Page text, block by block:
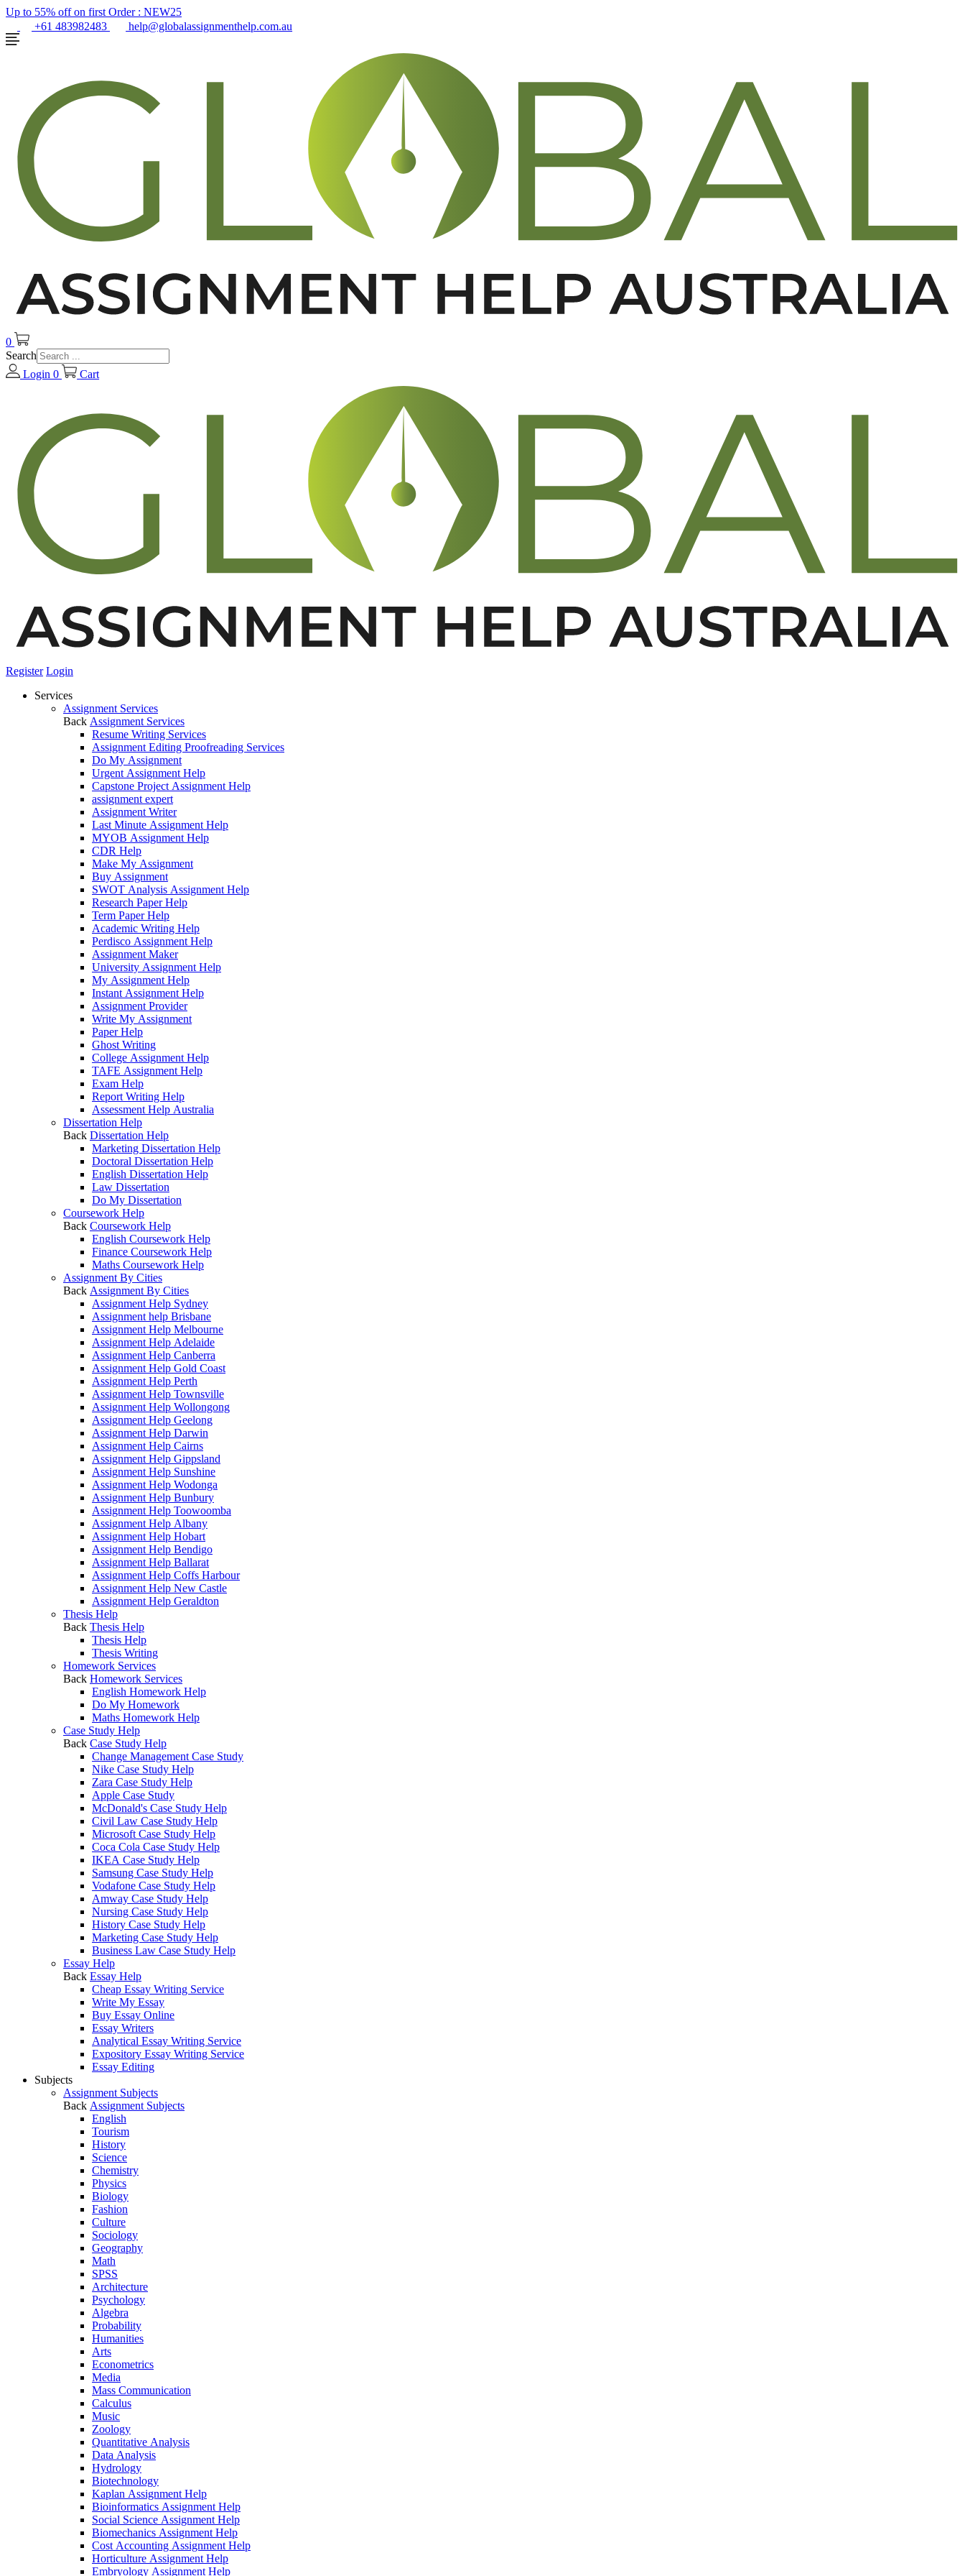
Up to 55% off on first Order : NEW25
+61 483982483
help@globalassignmenthelp.com.au
0
Search
Login 0 Cart
Register Login
Services
Assignment Services
Back Assignment Services
Resume Writing Services
Assignment Editing Proofreading Services
Do My Assignment
Urgent Assignment Help
Capstone Project Assignment Help
assignment expert
Assignment Writer
Last Minute Assignment Help
MYOB Assignment Help
CDR Help
Make My Assignment
Buy Assignment
SWOT Analysis Assignment Help
Research Paper Help
Term Paper Help
Academic Writing Help
Perdisco Assignment Help
Assignment Maker
University Assignment Help
My Assignment Help
Instant Assignment Help
Assignment Provider
Write My Assignment
Paper Help
Ghost Writing
College Assignment Help
TAFE Assignment Help
Exam Help
Report Writing Help
Assessment Help Australia
Dissertation Help
Back Dissertation Help
Marketing Dissertation Help
Doctoral Dissertation Help
English Dissertation Help
Law Dissertation
Do My Dissertation
Coursework Help
Back Coursework Help
English Coursework Help
Finance Coursework Help
Maths Coursework Help
Assignment By Cities
Back Assignment By Cities
Assignment Help Sydney
Assignment help Brisbane
Assignment Help Melbourne
Assignment Help Adelaide
Assignment Help Canberra
Assignment Help Gold Coast
Assignment Help Perth
Assignment Help Townsville
Assignment Help Wollongong
Assignment Help Geelong
Assignment Help Darwin
Assignment Help Cairns
Assignment Help Gippsland
Assignment Help Sunshine
Assignment Help Wodonga
Assignment Help Bunbury
Assignment Help Toowoomba
Assignment Help Albany
Assignment Help Hobart
Assignment Help Bendigo
Assignment Help Ballarat
Assignment Help Coffs Harbour
Assignment Help New Castle
Assignment Help Geraldton
Thesis Help
Back Thesis Help
Thesis Help
Thesis Writing
Homework Services
Back Homework Services
English Homework Help
Do My Homework
Maths Homework Help
Case Study Help
Back Case Study Help
Change Management Case Study
Nike Case Study Help
Zara Case Study Help
Apple Case Study
McDonald's Case Study Help
Civil Law Case Study Help
Microsoft Case Study Help
Coca Cola Case Study Help
IKEA Case Study Help
Samsung Case Study Help
Vodafone Case Study Help
Amway Case Study Help
Nursing Case Study Help
History Case Study Help
Marketing Case Study Help
Business Law Case Study Help
Essay Help
Back Essay Help
Cheap Essay Writing Service
Write My Essay
Buy Essay Online
Essay Writers
Analytical Essay Writing Service
Expository Essay Writing Service
Essay Editing
Subjects
Assignment Subjects
Back Assignment Subjects
English
Tourism
History
Science
Chemistry
Physics
Biology
Fashion
Culture
Sociology
Geography
Math
SPSS
Architecture
Psychology
Algebra
Probability
Humanities
Arts
Econometrics
Media
Mass Communication
Calculus
Music
Zoology
Quantitative Analysis
Data Analysis
Hydrology
Biotechnology
Kaplan Assignment Help
Bioinformatics Assignment Help
Social Science Assignment Help
Biomechanics Assignment Help
Cost Accounting Assignment Help
Horticulture Assignment Help
Embryology Assignment Help